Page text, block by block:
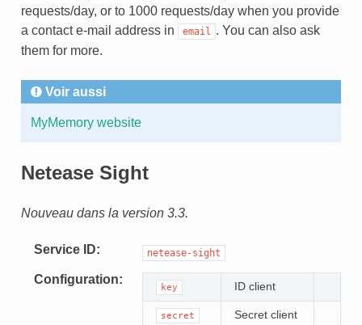
requests/day, or to 1000 requests/day when you provide
a contact e-mail address in
email . You can also ask
them for more.
Voir aussi
MyMemory website
Netease Sight
Nouveau dans la version 3.3.
Service ID netease-sight
Configuration
key ID client
secret Secret client